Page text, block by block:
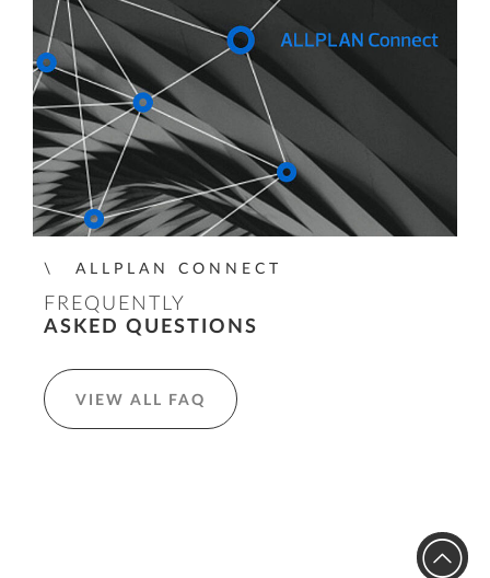
ALLPLAN CONNECT
FREQUENTLY
ASKED QUESTIONS
VIEW ALL FAQ